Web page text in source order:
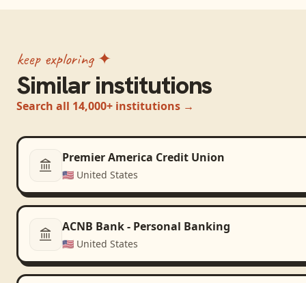
keep exploring ✦
Similar institutions
Search all 14,000+ institutions →
Premier America Credit Union
🇺🇸 United States
ACNB Bank - Personal Banking
🇺🇸 United States